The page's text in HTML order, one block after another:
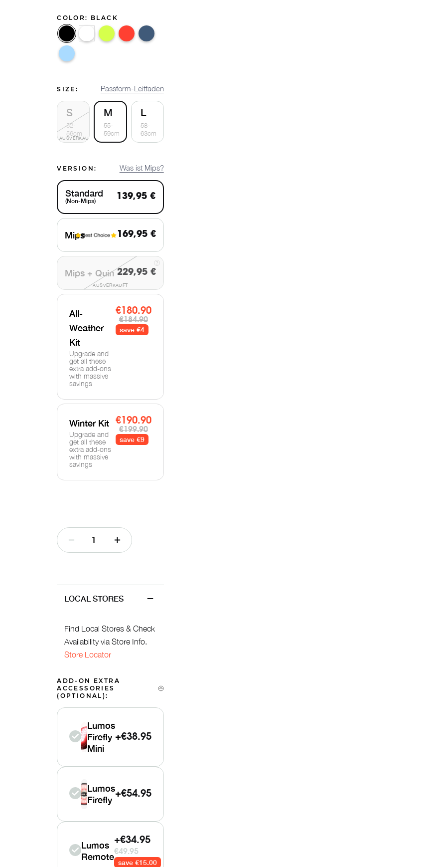
COLOR: BLACK
BlackWhiteFlux Nova Ocean
Breeze
SIZE: Passform-Leitfaden
S
52-
56cm
AUSVERKAUFT
M
55-
59cm
L
58-
63cm
VERSION: Was ist Mips?
Standard
(Non-Mips) 139,95 €
Mips 169,95 €
Mips + Quin 229,95 €
AUSVERKAUFT
All-
Weather
Kit
Upgrade and
get all these
extra add-ons
with massive
savings
€180.90
€184.90
save €4
Winter Kit
Upgrade and
get all these
extra add-ons
with massive
savings
€190.90
€199.90
save €9
LOCAL STORES
Find Local Stores & Check
Availability via Store Info.
Store Locator
ADD-ON EXTRA
ACCESSORIES
(OPTIONAL):
Lumos
Firefly
Mini
+€38.95
Lumos
Firefly +€54.95
Lumos
Remote
+€34.95
€49.95
save €15.00